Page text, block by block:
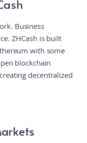
Business
ZHCash is built
with some
blockchain
decentralized
basis. ZHCash is a
(Unspent
and efficiency, and